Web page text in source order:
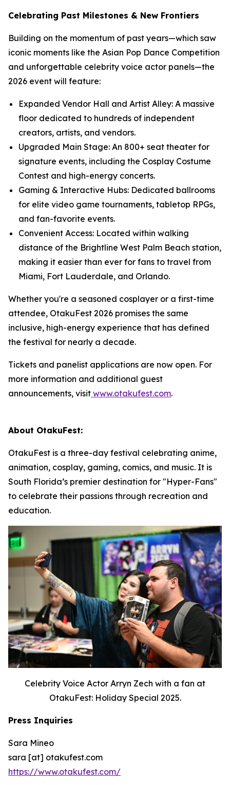
Celebrating Past Milestones & New Frontiers
Building on the momentum of past years—which saw
iconic moments like the Asian Pop Dance Competition
and unforgettable celebrity voice actor panels—the
2026 event will feature:
Expanded Vendor Hall and Artist Alley: A massive
floor dedicated to hundreds of independent
creators, artists, and vendors.
Upgraded Main Stage: An 800+ seat theater for
signature events, including the Cosplay Costume
Contest and high-energy concerts.
Gaming & Interactive Hubs: Dedicated ballrooms
for elite video game tournaments, tabletop RPGs,
and fan-favorite events.
Convenient Access: Located within walking
distance of the Brightline West Palm Beach station,
making it easier than ever for fans to travel from
Miami, Fort Lauderdale, and Orlando.
Whether you're a seasoned cosplayer or a first-time
attendee, OtakuFest 2026 promises the same
inclusive, high-energy experience that has defined
the festival for nearly a decade.
Tickets and panelist applications are now open. For
more information and additional guest
announcements, visit www.otakufest.com.
About OtakuFest:
OtakuFest is a three-day festival celebrating anime,
animation, cosplay, gaming, comics, and music. It is
South Florida’s premier destination for "Hyper-Fans"
to celebrate their passions through recreation and
education.
Celebrity Voice Actor Arryn Zech with a fan at
OtakuFest: Holiday Special 2025.
Press Inquiries
Sara Mineo
sara [at] otakufest.com
https://www.otakufest.com/